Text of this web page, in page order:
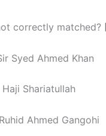
correctly matched?
Ahmed Khan
Ahmed Gangohi